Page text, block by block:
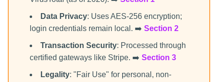
Data Privacy: Uses AES-256 encryption;
login credentials remain local. ➡️ Section 2
Transaction Security: Processed through
certified gateways like Stripe. ➡️ Section 3
Legality: "Fair Use" for personal, non-